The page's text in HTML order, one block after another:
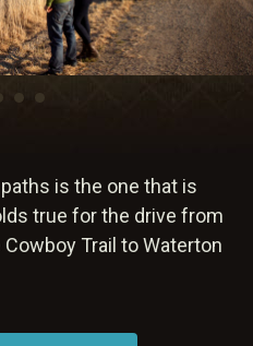
is the one that is
true for the drive from
Trail to Waterton